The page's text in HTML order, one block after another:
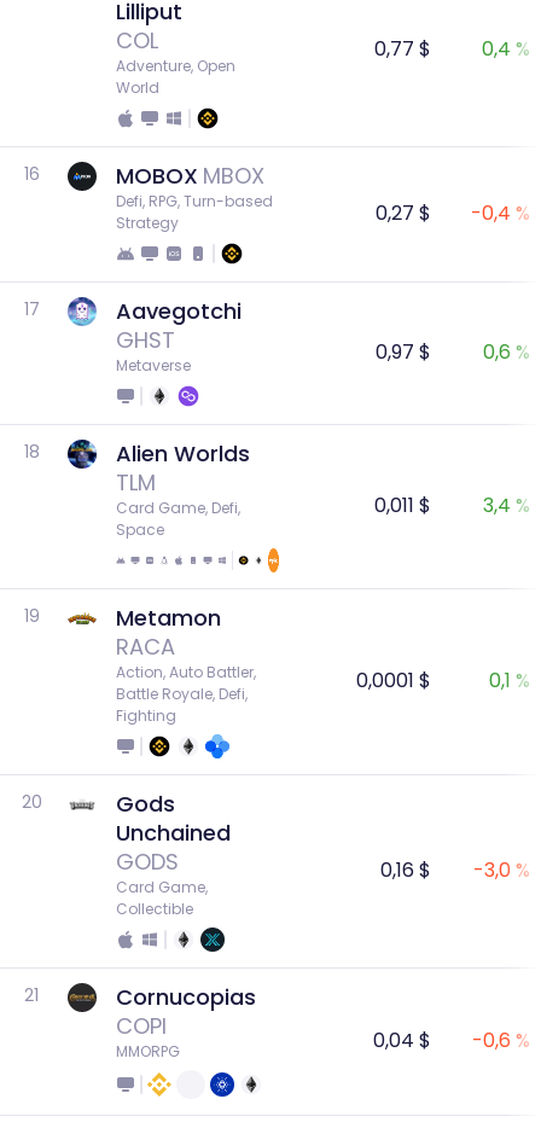
Lilliput
COL
Adventure, Open
World
0,77 $ 0,4 %
16 MOBOX MBOX
Defi, RPG, Turn-based
Strategy
0,27 $ -0,4 %
17
Aavegotchi
GHST
Metaverse 0,97 $ 0,6 %
18
Alien Worlds
TLM
Card Game, Defi,
Space
0,011 $ 3,4 %
19
Metamon
RACA
Action, Auto Battler,
Battle Royale, Defi,
Fighting
0,0001 $ 0,1 %
20
Gods
Unchained
GODS
Card Game,
Collectible
0,16 $ -3,0 %
21
Cornucopias
COPI
MMORPG 0,04 $ -0,6 %